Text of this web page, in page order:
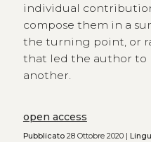
individual
compose them in a
the turning point, or
that led the author to
another.
open access
Pubblicato28 Ottobre 2020 |